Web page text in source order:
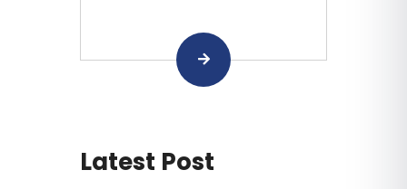
Latest Post